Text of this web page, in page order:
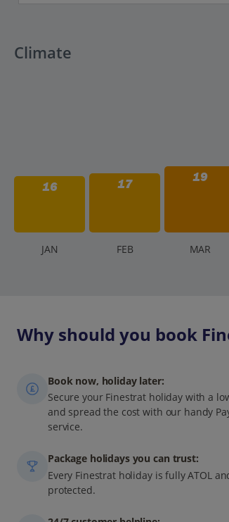
Climate
16 17 19
JAN FEB MAR
Why should you book
Book now, holiday later:
Secure your Finestrat holiday with a
and spread the cost with our handy
service.
Package holidays you can trust:
Every Finestrat holiday is fully ATOL
protected.